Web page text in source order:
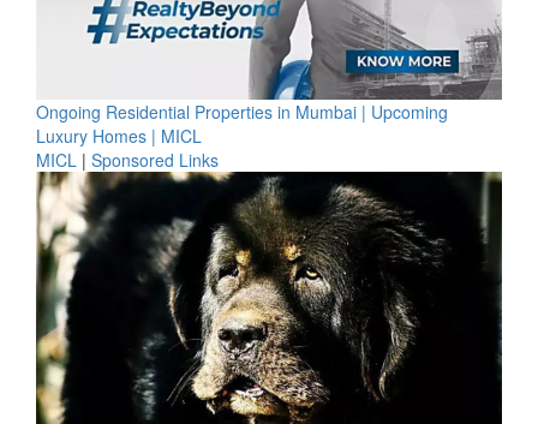
Ongoing Residential Properties in Mumbai | Upcoming
Luxury Homes | MICL
MICL | Sponsored Links